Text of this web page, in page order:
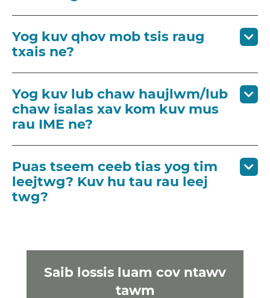
Saib lossis luam cov ntawv
tawm
Yog kuv qhov mob tsis raug
txais ne?
Yog kuv lub chaw haujlwm/lub
chaw isalas xav kom kuv mus
rau IME ne?
Puas tseem ceeb tias yog tim
leejtwg? Kuv hu tau rau leej
twg?